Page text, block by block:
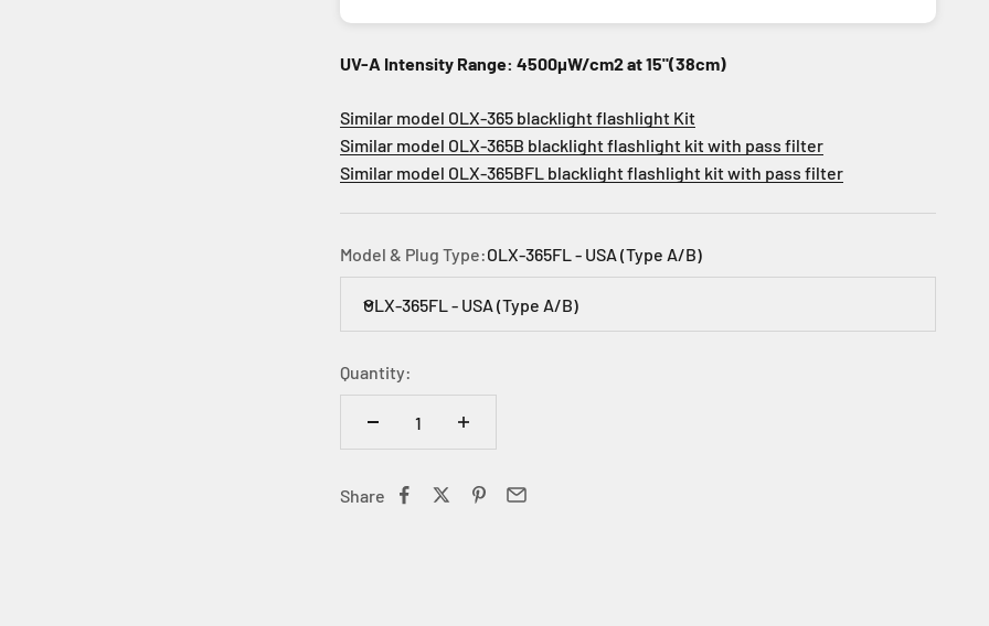
UV-A Intensity Range: 4500µW/cm2 at 15"(38cm)
Similar model OLX-365 blacklight flashlight Kit
Similar model OLX-365B blacklight flashlight kit with pass filter
Similar model OLX-365BFL blacklight flashlight kit with pass filter
Model & Plug Type:OLX-365FL - USA (Type A/B)
OLX-365FL - USA (Type A/B)
Quantity:
Share